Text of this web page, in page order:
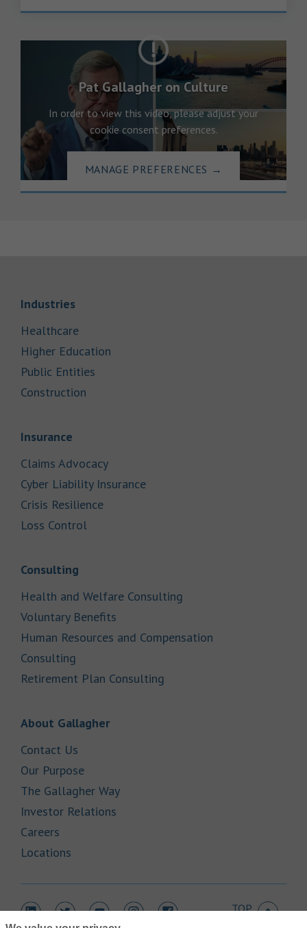
Pat Gallagher on Culture
In order to view this video, please adjust your
cookie consent preferences.
MANAGE PREFERENCES →
IndustriesLink Opens in New Tab
HealthcareLink Opens in New Tab
Higher Education
Public Entities
Construction
Insurance
Claims AdvocacyLink Opens in New Tab
Cyber Liability InsuranceLink Opens in New Tab
Crisis ResilienceLink Opens in New Tab
Loss Control
Consulting
Health and Welfare Consulting
Voluntary Benefits
Human Resources and Compensation
Consulting
Retirement Plan Consulting
About GallagherLink Opens in New Tab
Contact Us
Our PurposeLink Opens in New Tab
The Gallagher WayLink Opens in New Tab
Investor Relations
Careers
Locations
TOP